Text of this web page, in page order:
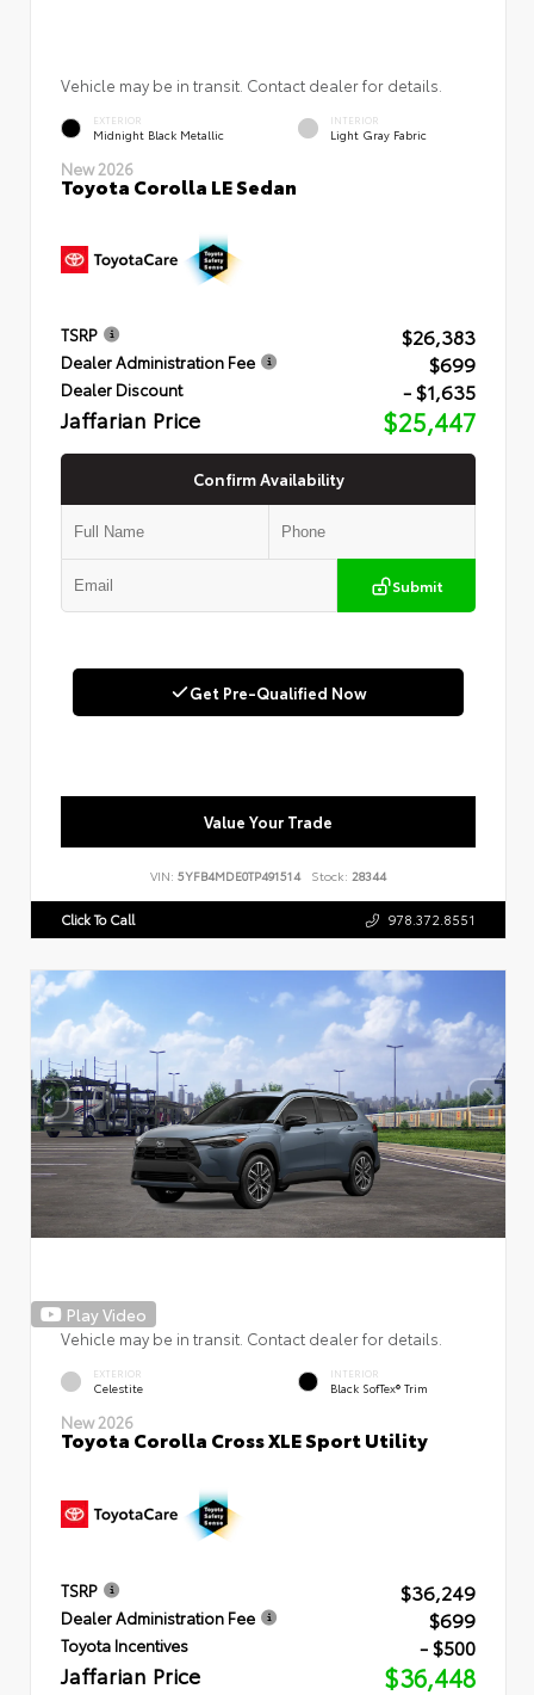
Vehicle may be in transit. Contact dealer for details.
EXTERIOR
Midnight Black Metallic
INTERIOR
Light Gray Fabric
New 2026
Toyota Corolla LE Sedan
TSRP $26,383
Dealer Administration Fee $699
Dealer Discount - $1,635
Jaffarian Price $25,447
Confirm Availability
Submit
Get Pre-Qualified Now
Value Your Trade
VIN: 5YFB4MDE0TP491514 Stock: 28344
Click To Call 978.372.8551
Play Video
Vehicle may be in transit. Contact dealer for details.
EXTERIOR
Celestite
INTERIOR
Black SofTex® Trim
New 2026
Toyota Corolla Cross XLE Sport Utility
TSRP $36,249
Dealer Administration Fee $699
Toyota Incentives - $500
Jaffarian Price $36,448